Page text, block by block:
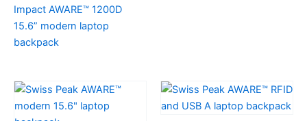
Impact AWARE™ 1200D
15.6” modern laptop
backpack